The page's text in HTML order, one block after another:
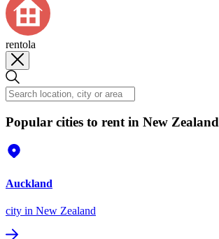
rentola
Popular cities to rent in New Zealand
Auckland
city in New Zealand